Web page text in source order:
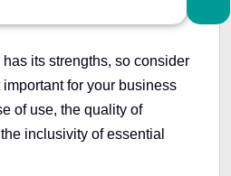
its strengths, so consider
for your business
of use, the quality of
inclusivity of essential